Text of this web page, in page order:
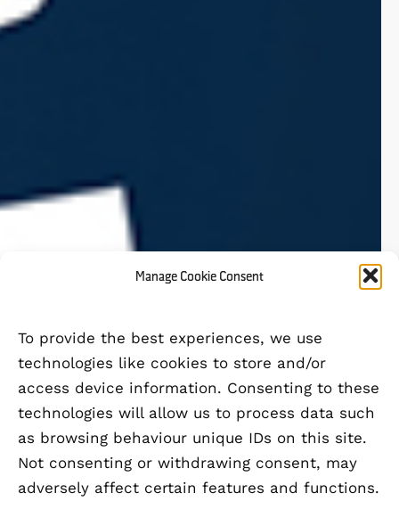
Manage Cookie Consent
To provide the best experiences, we use
technologies like cookies to store and/or
access device information. Consenting to these
technologies will allow us to process data such
as browsing behaviour unique IDs on this site.
Not consenting or withdrawing consent, may
adversely affect certain features and functions.